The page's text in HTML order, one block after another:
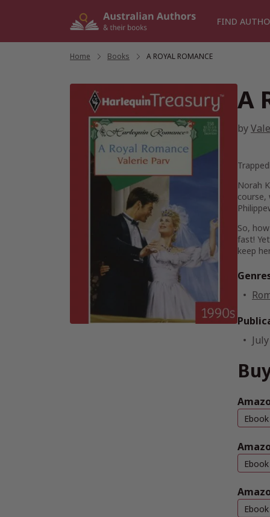
FIND
Home Books A ROYAL ROMANCE
A
by
Norah
course,
So,
fast!
keep
Ebook
Ebook
Ebook